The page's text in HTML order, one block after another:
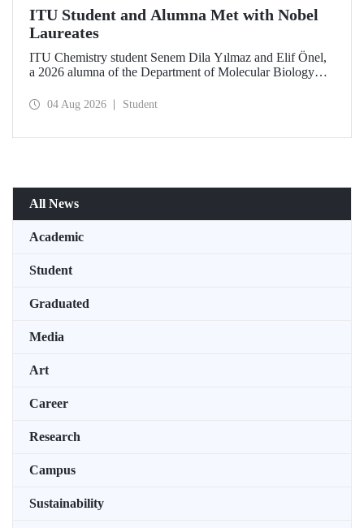
ITU Student and Alumna Met with Nobel
Laureates
ITU Chemistry student Senem Dila Yılmaz and Elif Önel,
a 2026 alumna of the Department of Molecular Biology
Meeting with the support of TÜBİTAK 2224‑C – Grant
04 Aug 2026 Student
All News
Academic
Student
Graduated
Media
Art
Career
Research
Campus
Sustainability